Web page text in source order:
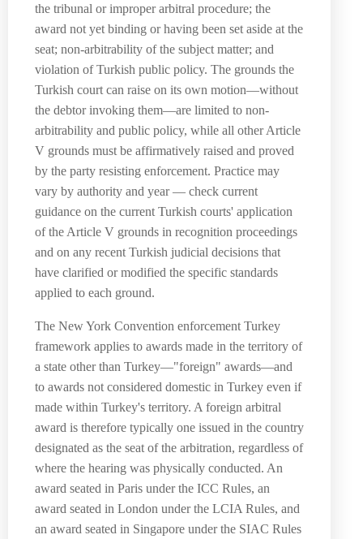
the tribunal or improper arbitral procedure; the
award not yet binding or having been set aside at the
seat; non-arbitrability of the subject matter; and
violation of Turkish public policy. The grounds the
Turkish court can raise on its own motion—without
the debtor invoking them—are limited to non-
arbitrability and public policy, while all other Article
V grounds must be affirmatively raised and proved
by the party resisting enforcement. Practice may
vary by authority and year — check current
guidance on the current Turkish courts' application
of the Article V grounds in recognition proceedings
and on any recent Turkish judicial decisions that
have clarified or modified the specific standards
applied to each ground.
The New York Convention enforcement Turkey
framework applies to awards made in the territory of
a state other than Turkey—"foreign" awards—and
to awards not considered domestic in Turkey even if
made within Turkey's territory. A foreign arbitral
award is therefore typically one issued in the country
designated as the seat of the arbitration, regardless of
where the hearing was physically conducted. An
award seated in Paris under the ICC Rules, an
award seated in London under the LCIA Rules, and
an award seated in Singapore under the SIAC Rules